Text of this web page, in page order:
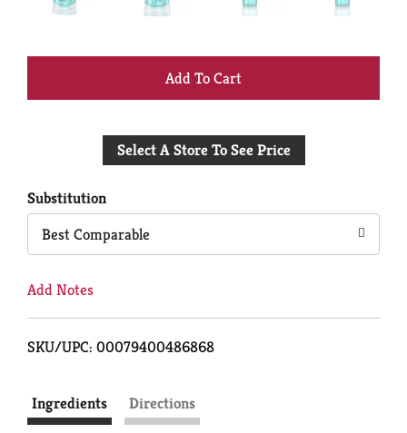
+
to
Select A Store To See Price
Substitution
Best Comparable
Add Notes
SKU/UPC: 00079400486868
Ingredients Directions